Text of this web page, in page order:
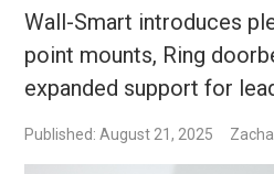
Wall-Smart introduces
point mounts, Ring
expanded support for
Published: August 21, 2025